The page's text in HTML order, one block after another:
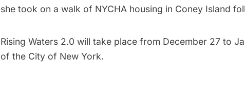
she took on a walk of NYCHA housing in Coney Island
Rising Waters 2.0 will take place from December 27 to
of the City of New York.